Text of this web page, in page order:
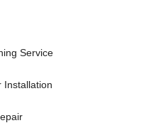
Service